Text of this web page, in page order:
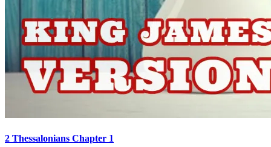
2 Thessalonians Chapter 1